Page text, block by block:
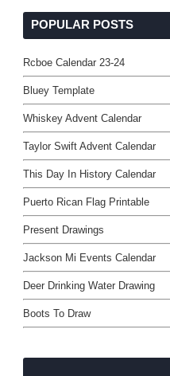
POPULAR POSTS
Rcboe Calendar 23-24
Bluey Template
Whiskey Advent Calendar
Taylor Swift Advent Calendar
This Day In History Calendar
Puerto Rican Flag Printable
Present Drawings
Jackson Mi Events Calendar
Deer Drinking Water Drawing
Boots To Draw